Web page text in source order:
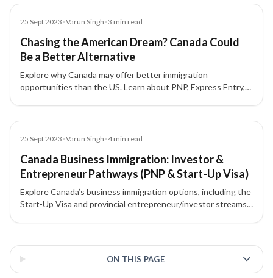
25 Sept 2023•Varun Singh•3 min read
Chasing the American Dream? Canada Could
Be a Better Alternative
Explore why Canada may offer better immigration
opportunities than the US. Learn about PNP, Express Entry,
25 Sept 2023•Varun Singh•4min read
Canada Business Immigration: Investor &
Entrepreneur Pathways (PNP & Start-Up Visa)
Explore Canada’s business immigration options, including the
Start-Up Visa and provincial entrepreneur/investor streams
ON THIS PAGE